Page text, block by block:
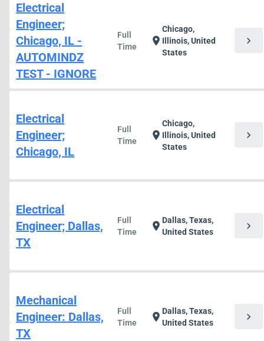
Electrical
Engineer;
Chicago, IL -
AUTOMINDZ
TEST - IGNORE
Full
Time
location_on
Chicago,
Illinois, United
States
chevron_right
Electrical
Engineer;
Chicago, IL
Full
Time
location_on
Chicago,
Illinois, United
States
chevron_right
Electrical
Engineer; Dallas,
TX
Full
Time
location_onDallas, Texas,
United States
chevron_right
Mechanical
Engineer: Dallas,
TX
Full
Time
location_onDallas, Texas,
United States
chevron_right